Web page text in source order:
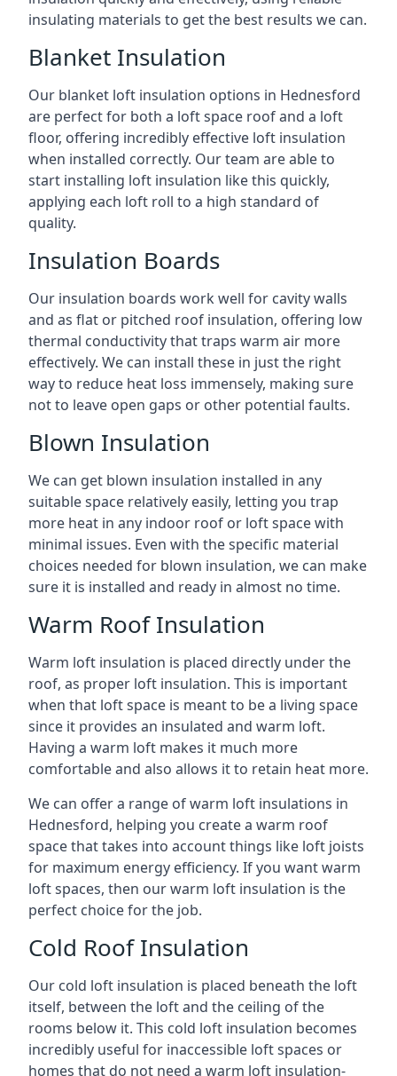
insulating materials to get the best results we can.
Blanket Insulation
Our blanket loft insulation options in Hednesford
are perfect for both a loft space roof and a loft
floor, offering incredibly effective loft insulation
when installed correctly. Our team are able to
start installing loft insulation like this quickly,
applying each loft roll to a high standard of
quality.
Insulation Boards
Our insulation boards work well for cavity walls
and as flat or pitched roof insulation, offering low
thermal conductivity that traps warm air more
effectively. We can install these in just the right
way to reduce heat loss immensely, making sure
not to leave open gaps or other potential faults.
Blown Insulation
We can get blown insulation installed in any
suitable space relatively easily, letting you trap
more heat in any indoor roof or loft space with
minimal issues. Even with the specific material
choices needed for blown insulation, we can make
sure it is installed and ready in almost no time.
Warm Roof Insulation
Warm loft insulation is placed directly under the
roof, as proper loft insulation. This is important
when that loft space is meant to be a living space
since it provides an insulated and warm loft.
Having a warm loft makes it much more
comfortable and also allows it to retain heat more.
We can offer a range of warm loft insulations in
Hednesford, helping you create a warm roof
space that takes into account things like loft joists
for maximum energy efficiency. If you want warm
loft spaces, then our warm loft insulation is the
perfect choice for the job.
Cold Roof Insulation
Our cold loft insulation is placed beneath the loft
itself, between the loft and the ceiling of the
rooms below it. This cold loft insulation becomes
incredibly useful for inaccessible loft spaces or
homes that do not need a warm loft insulation-